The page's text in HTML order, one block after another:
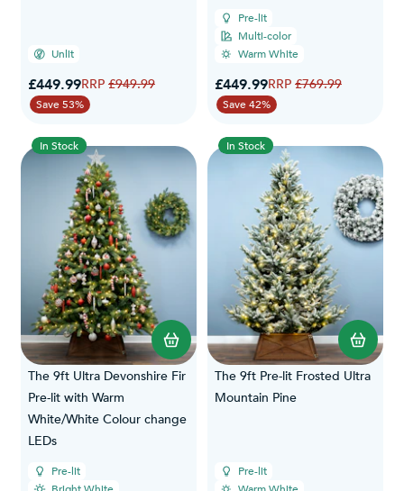
Unlit
Special Price
£449.99Regular Price
£949.99
Save 53%
Pre-lit
Multi-color
Warm White
Special Price
£449.99Regular Price
£769.99
Save 42%
In Stock
The 9ft Ultra Devonshire Fir
Pre-lit with Warm
White/White Colour change
LEDs
Pre-lit
In Stock
The 9ft Pre-lit Frosted Ultra
Mountain Pine
Pre-lit